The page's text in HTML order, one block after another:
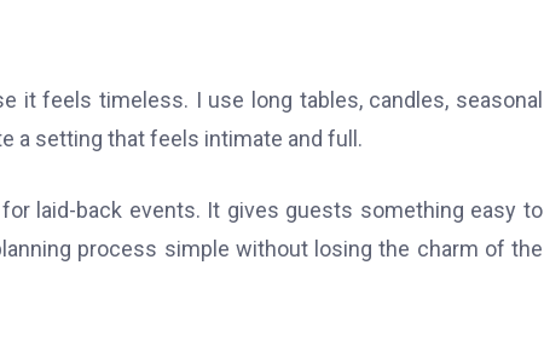
it feels timeless. I use long tables, candles, seasonal
a setting that feels intimate and full.
laid-back events. It gives guests something easy to
process simple without losing the charm of the